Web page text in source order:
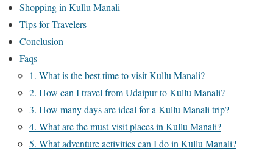
Shopping in Kullu Manali
Tips for Travelers
Conclusion
Faqs
1. What is the best time to visit Kullu Manali?
2. How can I travel from Udaipur to Kullu Manali?
3. How many days are ideal for a Kullu Manali trip?
4. What are the must-visit places in Kullu Manali?
5. What adventure activities can I do in Kullu Manali?